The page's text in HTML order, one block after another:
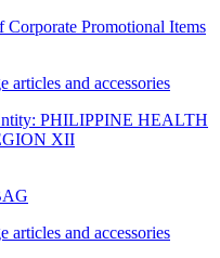
Promotional Items
articles and accessories
PHILIPPINE HEALTH
XII
articles and accessories